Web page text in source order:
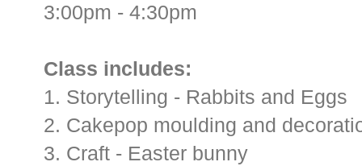
3:00pm - 4:30pm
Class includes:
1. Storytelling - Rabbits and Eggs
2. Cakepop moulding and
3. Craft - Easter bunny